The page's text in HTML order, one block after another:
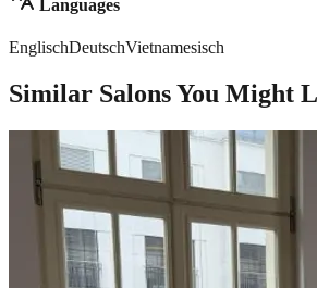
Languages
EnglischDeutschVietnamesisch
Similar Salons You Might